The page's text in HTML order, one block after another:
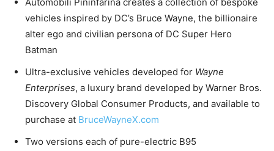
vehicles inspired by DC’s Bruce Wayne, the billionaire
alter ego and civilian persona of DC Super Hero
Batman
Ultra-exclusive vehicles developed for Wayne
Enterprises, a luxury brand developed by Warner Bros.
Discovery Global Consumer Products, and available to
purchase at BruceWayneX.com
Two versions each of pure-electric B95